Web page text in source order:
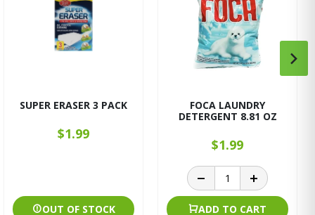
SUPER ERASER 3 PACK
$1.99
OUT OF STOCK
FOCA LAUNDRY
DETERGENT 8.81 OZ
$1.99
ADD TO CART